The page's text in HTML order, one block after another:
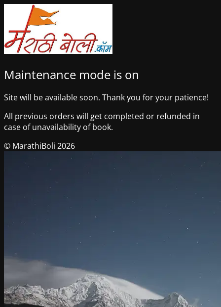
Maintenance mode is on
Site will be available soon. Thank you for your patience!
All previous orders will get completed or refunded in
case of unavailability of book.
© MarathiBoli 2026